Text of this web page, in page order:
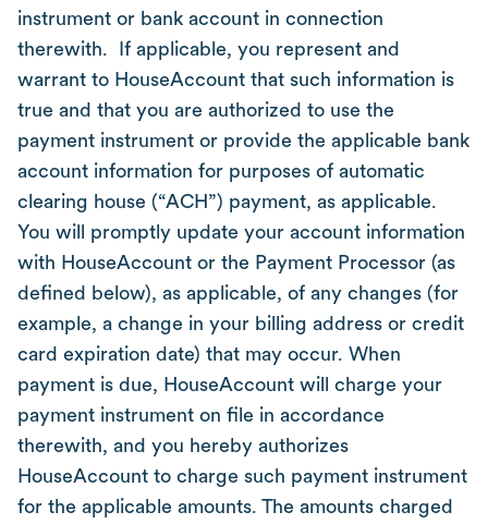
instrument or bank account in connection
therewith. If applicable, you represent and
warrant to HouseAccount that such information is
true and that you are authorized to use the
payment instrument or provide the applicable bank
account information for purposes of automatic
clearing house (“ACH”) payment, as applicable.
You will promptly update your account information
with HouseAccount or the Payment Processor (as
defined below), as applicable, of any changes (for
example, a change in your billing address or credit
card expiration date) that may occur. When
payment is due, HouseAccount will charge your
payment instrument on file in accordance
therewith, and you hereby authorizes
HouseAccount to charge such payment instrument
for the applicable amounts. The amounts charged